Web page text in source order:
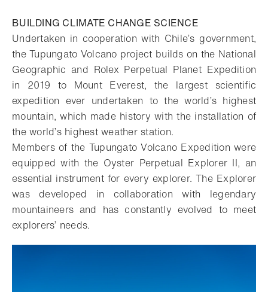
BUILDING CLIMATE CHANGE SCIENCE
Undertaken in cooperation with Chile’s government,
the Tupungato Volcano project builds on the National
Geographic and Rolex Perpetual Planet Expedition
in 2019 to Mount Everest, the largest scientific
expedition ever undertaken to the world’s highest
mountain, which made history with the installation of
the world’s highest weather station.
Members of the Tupungato Volcano Expedition were
equipped with the Oyster Perpetual Explorer II, an
essential instrument for every explorer. The Explorer
was developed in collaboration with legendary
mountaineers and has constantly evolved to meet
explorers’ needs.